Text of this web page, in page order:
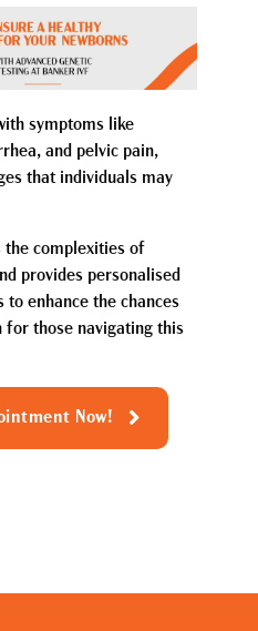
symptoms like
and pelvic pain,
that individuals may
the complexities of
provides personalised
enhance the chances
for those navigating this
Now!